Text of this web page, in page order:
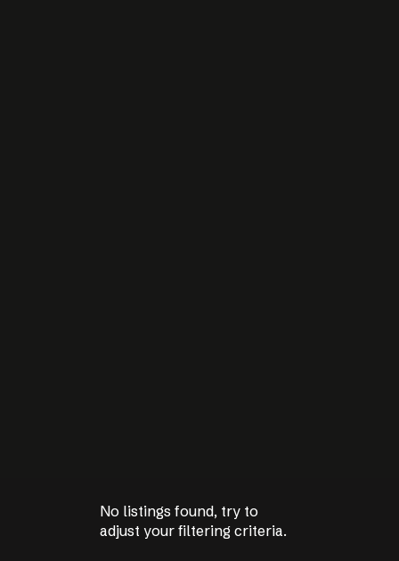
No listings found, try to
adjust your filtering criteria.
No listings found, try to
adjust your filtering criteria.